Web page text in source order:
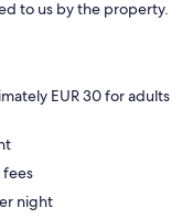
to us by the property.
EUR 30 for adults
fees
night